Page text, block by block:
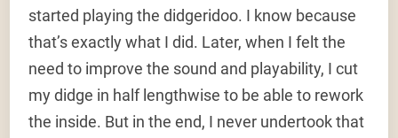
started playing the didgeridoo. I know because
that’s exactly what I did. Later, when I felt the
need to improve the sound and playability, I cut
my didge in half lengthwise to be able to rework
the inside. But in the end, I never undertook that